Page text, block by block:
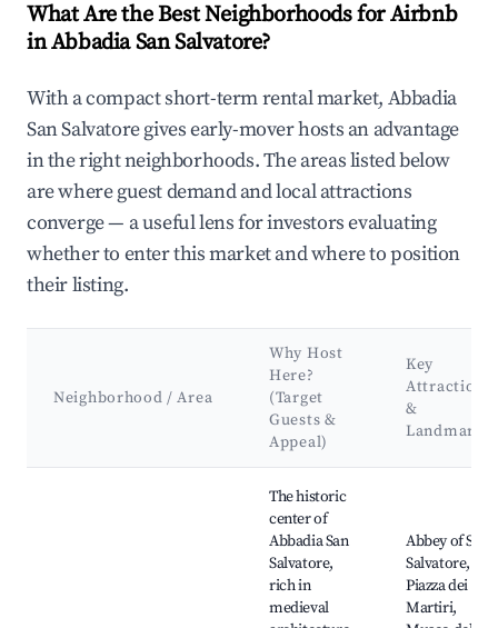
What Are the Best Neighborhoods for Airbnb
in Abbadia San Salvatore?
With a compact short-term rental market, Abbadia
San Salvatore gives early-mover hosts an advantage
in the right neighborhoods. The areas listed below
are where guest demand and local attractions
converge — a useful lens for investors evaluating
whether to enter this market and where to position
their listing.
Neighborhood / Area
Why Host
Here?
(Target
Guests &
Appeal)
Key
Attractions
&
Landmarks
The historic
center of
Abbadia San
Salvatore,
rich in
medieval
Abbey of San
Salvatore,
Piazza dei
Martiri,